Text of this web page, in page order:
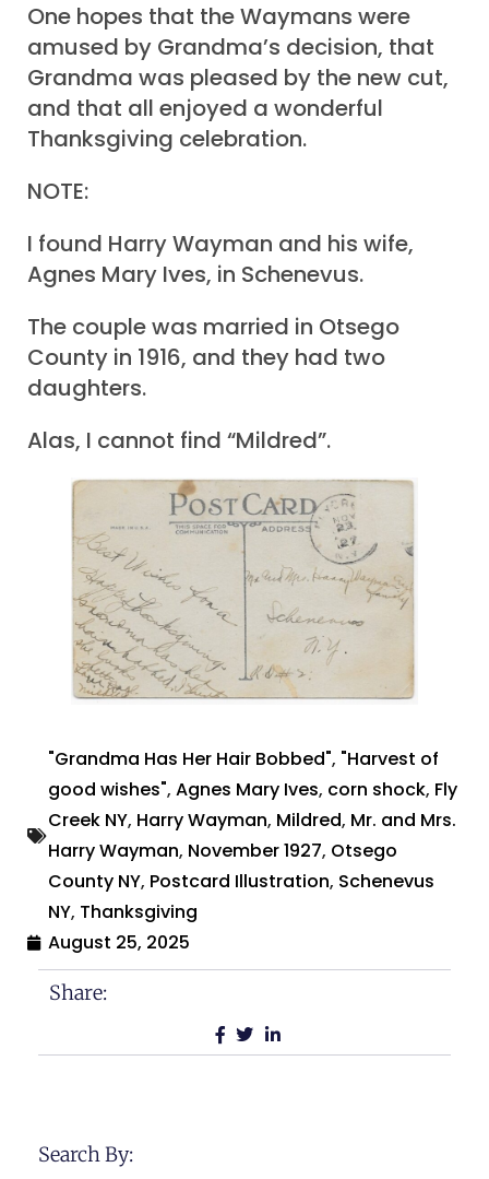
One hopes that the Waymans were
amused by Grandma’s decision, that
Grandma was pleased by the new cut,
and that all enjoyed a wonderful
Thanksgiving celebration.
NOTE:
I found Harry Wayman and his wife,
Agnes Mary Ives, in Schenevus.
The couple was married in Otsego
County in 1916, and they had two
daughters.
Alas, I cannot find “Mildred”.
"Grandma Has Her Hair Bobbed", "Harvest of
good wishes", Agnes Mary Ives, corn shock, Fly
Creek NY, Harry Wayman, Mildred, Mr. and Mrs.
Harry Wayman, November 1927, Otsego
County NY, Postcard Illustration, Schenevus
NY, Thanksgiving
August 25, 2025
Share:
Search By: